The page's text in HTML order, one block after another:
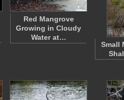
Red Mangrove
Growing in Cloudy
Water at…
Small